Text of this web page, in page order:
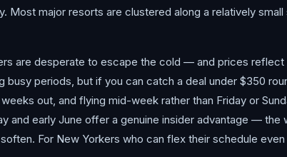
Most major resorts are clustered along a relatively
are desperate to escape the cold — and prices reflect
periods, but if you can catch a deal under $350
out, and flying mid-week rather than Friday or
and early June offer a genuine insider advantage — the
For New Yorkers who can flex their schedule